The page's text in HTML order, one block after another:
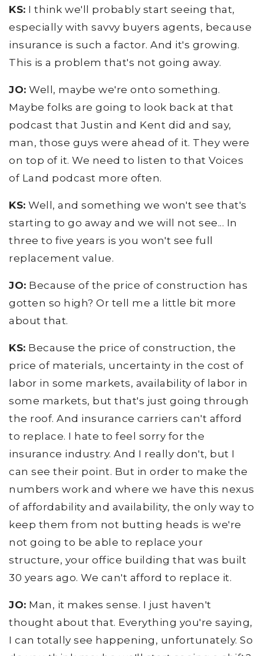
KS: I think we'll probably start seeing that,
especially with savvy buyers agents, because
insurance is such a factor. And it's growing.
This is a problem that's not going away.
JO: Well, maybe we're onto something.
Maybe folks are going to look back at that
podcast that Justin and Kent did and say,
man, those guys were ahead of it. They were
on top of it. We need to listen to that Voices
of Land podcast more often.
KS: Well, and something we won't see that's
starting to go away and we will not see... In
three to five years is you won't see full
replacement value.
JO: Because of the price of construction has
gotten so high? Or tell me a little bit more
about that.
KS: Because the price of construction, the
price of materials, uncertainty in the cost of
labor in some markets, availability of labor in
some markets, but that's just going through
the roof. And insurance carriers can't afford
to replace. I hate to feel sorry for the
insurance industry. And I really don't, but I
can see their point. But in order to make the
numbers work and where we have this nexus
of affordability and availability, the only way to
keep them from not butting heads is we're
not going to be able to replace your
structure, your office building that was built
30 years ago. We can't afford to replace it.
JO: Man, it makes sense. I just haven't
thought about that. Everything you're saying,
I can totally see happening, unfortunately. So